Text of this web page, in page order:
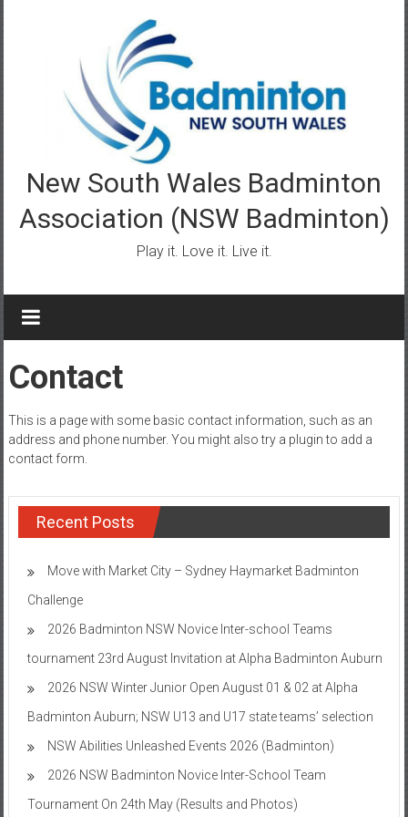
New South Wales Badminton
Association (NSW Badminton)
Play it. Love it. Live it.
Contact
This is a page with some basic contact information, such as an
address and phone number. You might also try a plugin to add a
contact form.
Recent Posts
Move with Market City – Sydney Haymarket Badminton
Challenge
2026 Badminton NSW Novice Inter-school Teams
tournament 23rd August Invitation at Alpha Badminton Auburn
2026 NSW Winter Junior Open August 01 & 02 at Alpha
Badminton Auburn; NSW U13 and U17 state teams’ selection
NSW Abilities Unleashed Events 2026 (Badminton)
2026 NSW Badminton Novice Inter-School Team
Tournament On 24th May (Results and Photos)